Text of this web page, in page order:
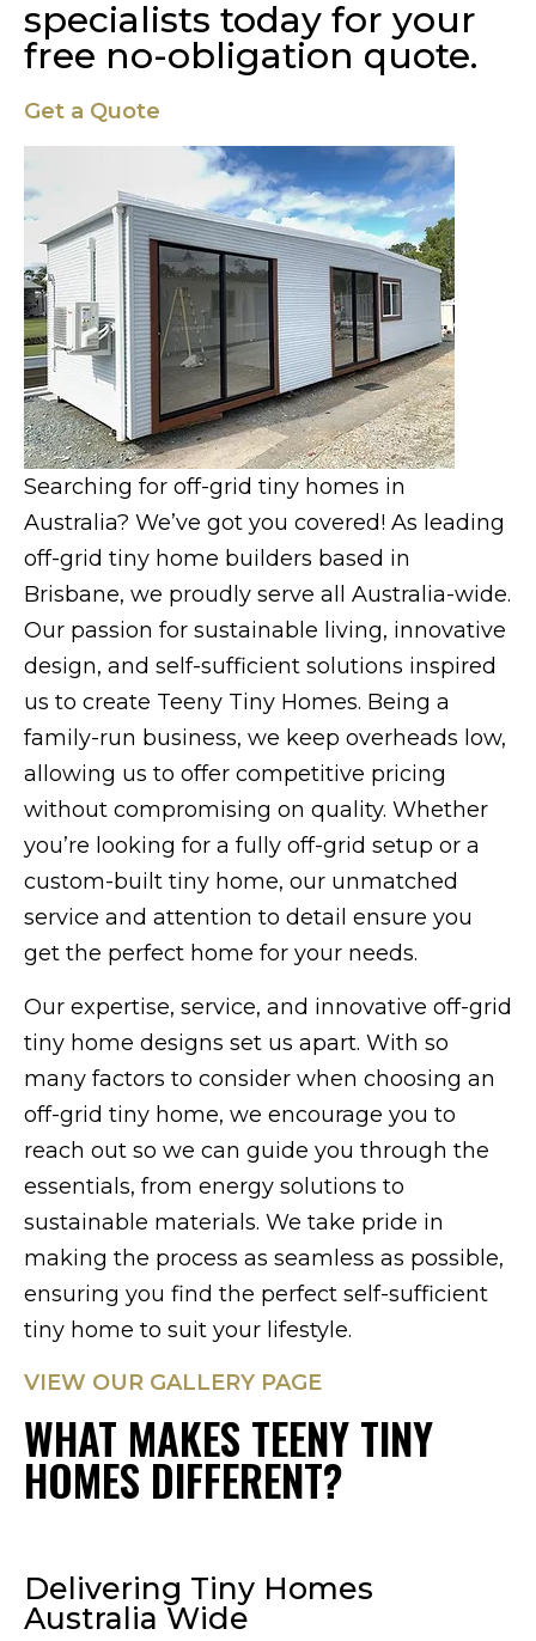
specialists today for your
free no-obligation quote.
Get a Quote
Searching for off-grid tiny homes in
Australia? We’ve got you covered! As leading
off-grid tiny home builders based in
Brisbane, we proudly serve all Australia-wide.
Our passion for sustainable living, innovative
design, and self-sufficient solutions inspired
us to create Teeny Tiny Homes. Being a
family-run business, we keep overheads low,
allowing us to offer competitive pricing
without compromising on quality. Whether
you’re looking for a fully off-grid setup or a
custom-built tiny home, our unmatched
service and attention to detail ensure you
get the perfect home for your needs.
Our expertise, service, and innovative off-grid
tiny home designs set us apart. With so
many factors to consider when choosing an
off-grid tiny home, we encourage you to
reach out so we can guide you through the
essentials, from energy solutions to
sustainable materials. We take pride in
making the process as seamless as possible,
ensuring you find the perfect self-sufficient
tiny home to suit your lifestyle.
VIEW OUR GALLERY PAGE
WHAT MAKES TEENY TINY
HOMES DIFFERENT?
Delivering Tiny Homes
Australia Wide